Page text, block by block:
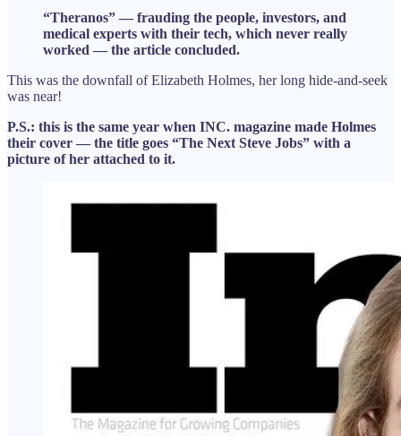
“Theranos” — frauding the people, investors, and
medical experts with their tech, which never really
worked — the article concluded.
This was the downfall of Elizabeth Holmes, her long hide-and-seek
was near!
P.S.: this is the same year when INC. magazine made Holmes
their cover — the title goes “The Next Steve Jobs” with a
picture of her attached to it.